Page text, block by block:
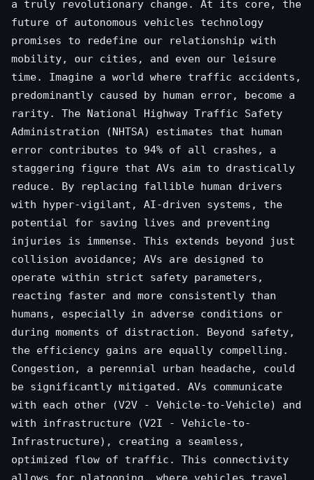
a truly revolutionary change. At its core, the
future of autonomous vehicles technology
promises to redefine our relationship with
mobility, our cities, and even our leisure
time. Imagine a world where traffic accidents,
predominantly caused by human error, become a
rarity. The National Highway Traffic Safety
Administration (NHTSA) estimates that human
error contributes to 94% of all crashes, a
staggering figure that AVs aim to drastically
reduce. By replacing fallible human drivers
with hyper-vigilant, AI-driven systems, the
potential for saving lives and preventing
injuries is immense. This extends beyond just
collision avoidance; AVs are designed to
operate within strict safety parameters,
reacting faster and more consistently than
humans, especially in adverse conditions or
during moments of distraction. Beyond safety,
the efficiency gains are equally compelling.
Congestion, a perennial urban headache, could
be significantly mitigated. AVs communicate
with each other (V2V - Vehicle-to-Vehicle) and
with infrastructure (V2I - Vehicle-to-
Infrastructure), creating a seamless,
optimized flow of traffic. This connectivity